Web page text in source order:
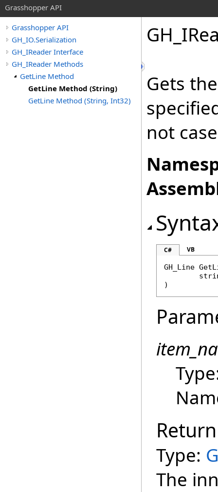
Grasshopper API
Grasshopper API
GH_IO.Serialization
GH_IReader Interface
GH_IReader Methods
GetLine Method
GetLine Method (String)
GetLine Method (String, Int32)
Gets
not
C# VB
GH_Line
)
Type:
The